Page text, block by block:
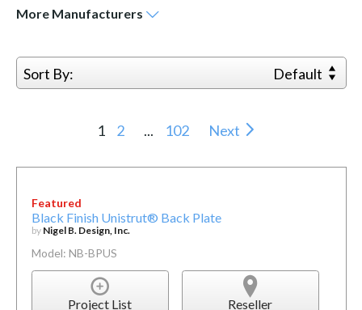
More Manufacturers
Sort By: Default
1 2 ... 102 Next
Featured
Black Finish Unistrut® Back Plate
by Nigel B. Design, Inc.
Model: NB-BPUS
Project List Reseller